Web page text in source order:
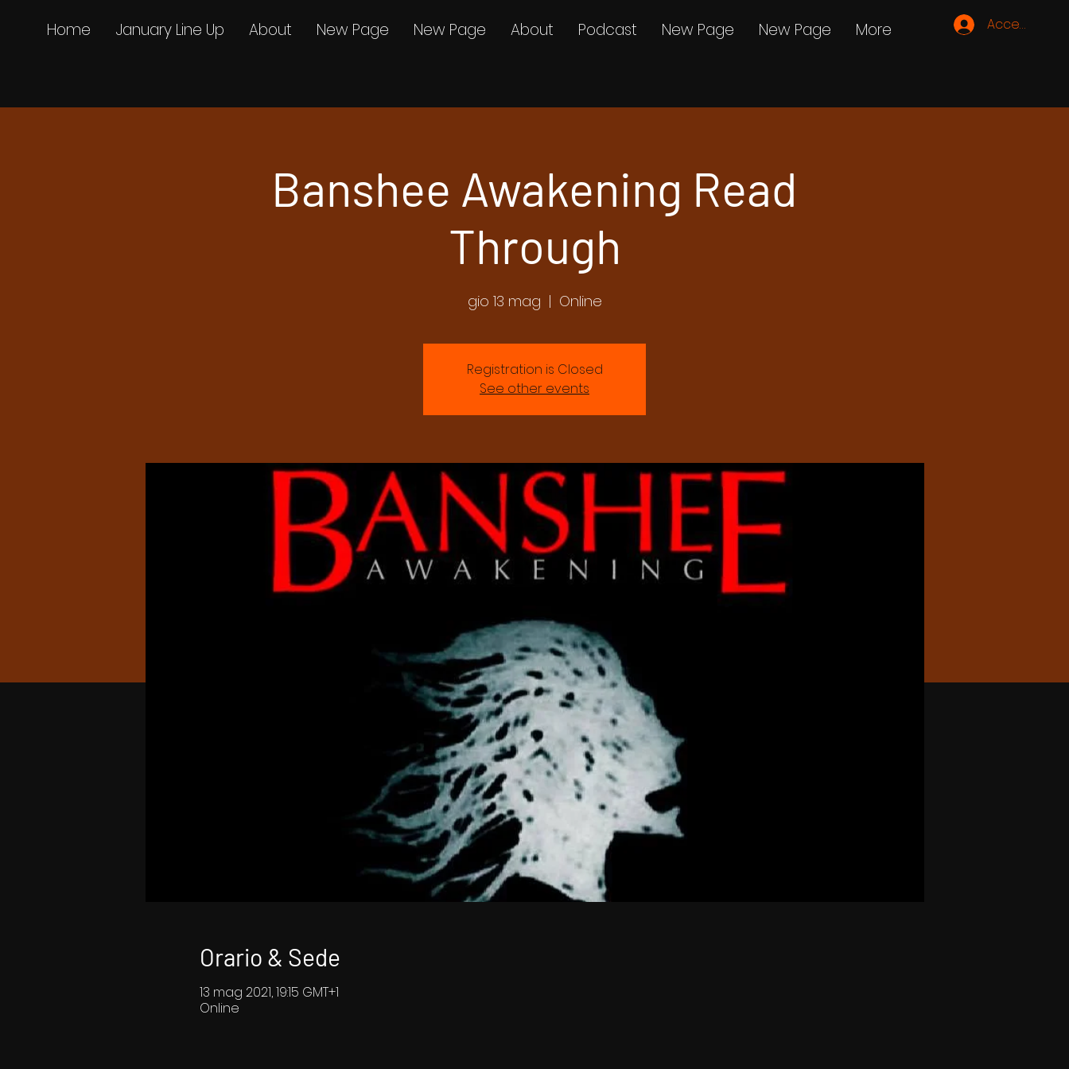
Accedi
Home January Line Up About New Page New Page About Podcast New Page New Page More
Banshee Awakening Read
Through
gio 13 mag
  |
Online
Registration is Closed
See other events
Orario & Sede
13 mag 2021, 19:15 GMT+1
Online